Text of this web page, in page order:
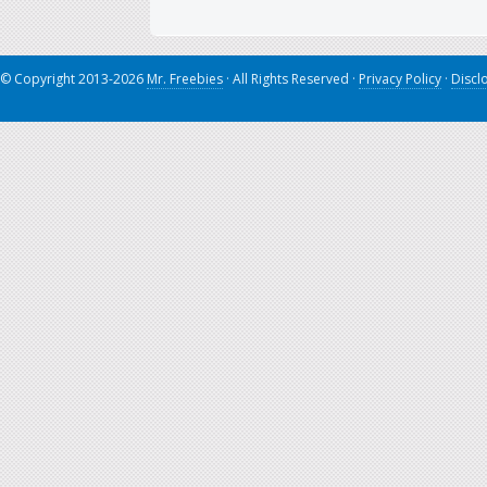
© Copyright 2013-2026 Mr. Freebies · All Rights Reserved · Privacy Policy ·